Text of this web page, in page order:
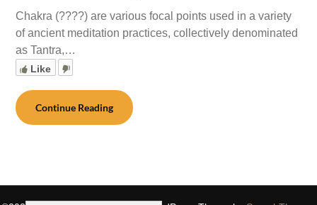
Chakra (????) are various focal points used in a variety
of ancient meditation practices, collectively denominated
as Tantra,…
Like
Continue Reading